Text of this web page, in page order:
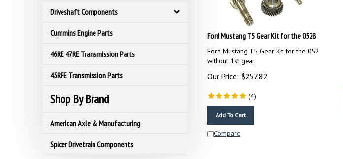
Driveshaft Components
Cummins Engine Parts
46RE 47RE Transmission Parts
45RFE Transmission Parts
Shop By Brand
American Axle & Manufacturing
Spicer Drivetrain Components
Ford Mustang T5 Gear Kit for the 052B
Ford Mustang T5 Gear Kit for the 052
without 1st gear
Our Price: $257.82
(4)
Compare